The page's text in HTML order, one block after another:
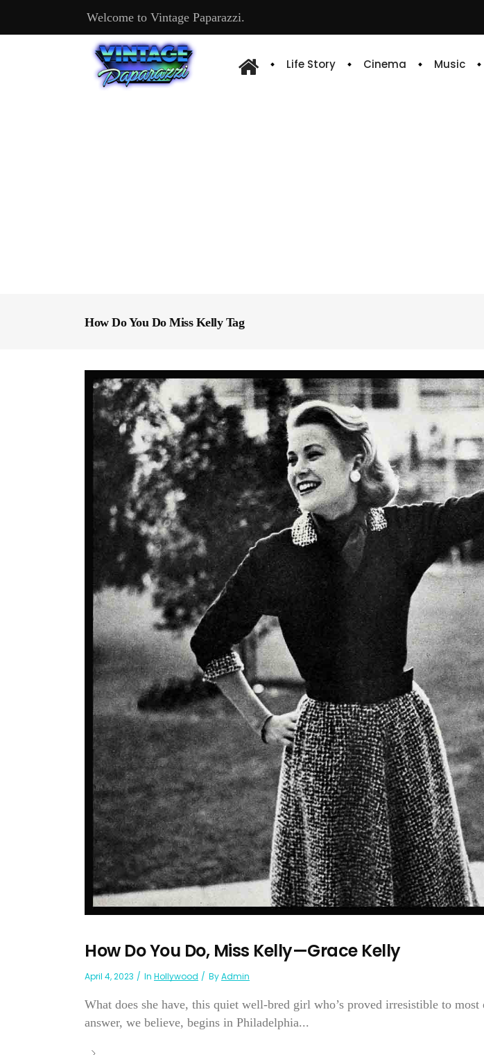
Welcome to Vintage Paparazzi.
Life Story Cinema Music
How Do You Do Miss Kelly Tag
How Do You Do, Miss Kelly—Grace Kelly
April 4, 2023 In Hollywood ByAdmin
What does she have, this quiet well-bred girl who’s proved irresistible to most
answer, we believe, begins in Philadelphia...